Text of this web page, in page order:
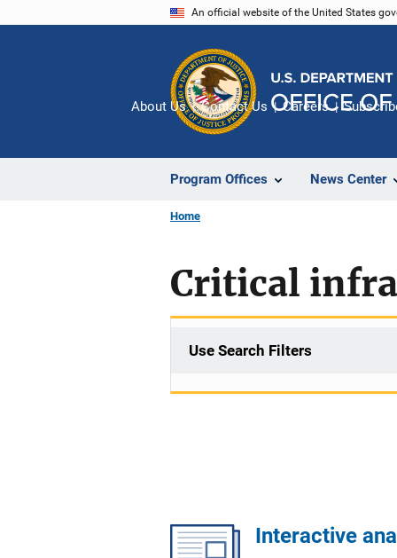
An official website of the United States
Program Offices News Center
About Us Contact Us Careers
Home
Critical
Use Search Filters
Interactive